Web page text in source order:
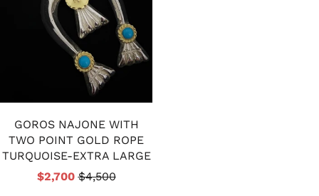
GOROS NAJONE WITH
TWO POINT GOLD ROPE
TURQUOISE-EXTRA LARGE
$2,700$4,500